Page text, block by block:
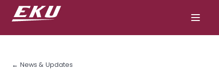
← News & Updates